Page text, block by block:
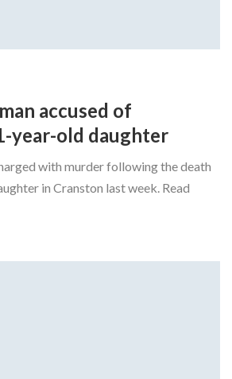
accused of
year-old daughter
with murder following the death
in Cranston last week. Read